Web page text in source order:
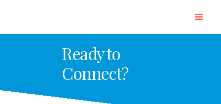
Ready to
Connect?